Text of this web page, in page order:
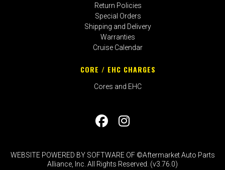
Return Policies
Special Orders
Shipping and Delivery
Warranties
Cruise Calendar
CORE / EHC CHARGES
Cores and EHC
WEBSITE POWERED BY SOFTWARE OF ©Aftermarket Auto Parts
Alliance, Inc. All Rights Reserved. (v3.76.0)